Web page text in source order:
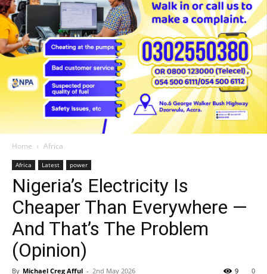
Home Africa
Africa Latest power
Nigeria’s Electricity Is
Cheaper Than Everywhere —
And That’s The Problem
(Opinion)
By Michael Creg Afful - 2nd May 2026 0
9